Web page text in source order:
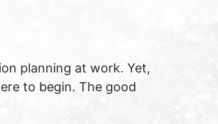
planning at work. Yet,
to begin. The good